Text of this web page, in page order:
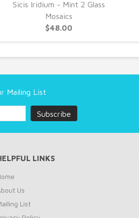
Sicis Iridium - Mint 2 Glass
Mosaics
$48.00
Mailing List
LINKS
Us
List